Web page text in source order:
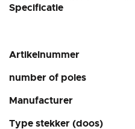
Specificatie
Artikelnummer
number of poles
Manufacturer
Type stekker (doos)
Skip
of
images